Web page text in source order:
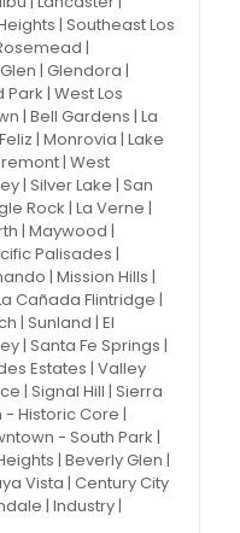
| Southeast Los
|
| Glendora |
| West Los
| Bell Gardens | La
| Monrovia | Lake
| West
| Silver Lake | San
Rock | La Verne |
| Maywood |
Palisades |
| Mission Hills |
Cañada Flintridge |
| Sunland | El
| Santa Fe Springs |
Estates | Valley
| Signal Hill | Sierra
Historic Core |
- South Park |
| Beverly Glen |
Vista | Century City
| Industry |